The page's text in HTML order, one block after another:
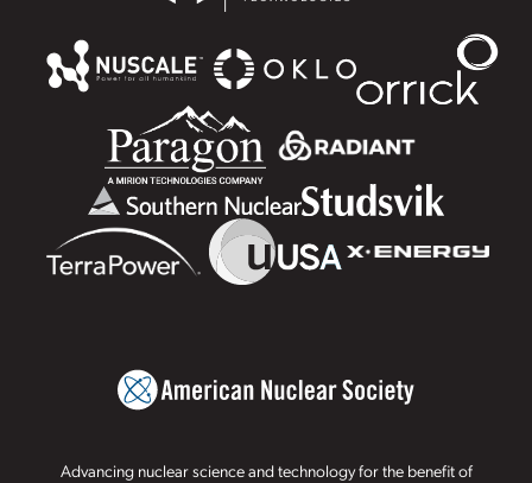
Advancing nuclear science and technology for the benefit of